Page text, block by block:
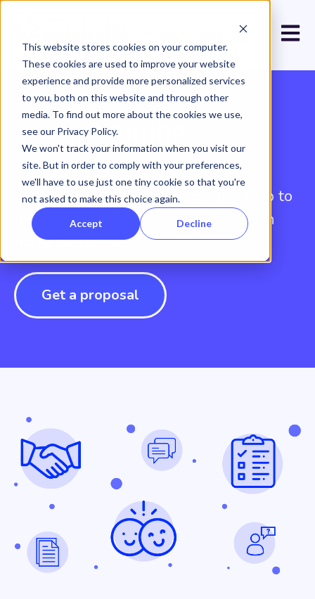
This website stores cookies on your computer.
These cookies are used to improve your website
experience and provide more personalized services
to you, both on this website and through other
media. To find out more about the cookies we use,
see our Privacy Policy.
We won't track your information when you visit our
site. But in order to comply with your preferences,
we'll have to use just one tiny cookie so that you're
not asked to make this choice again.
Accept Decline
Team training
We share our knowledge in online
marketing so that your company is up to
date in digital communication and can
make better decisions.
Get a proposal